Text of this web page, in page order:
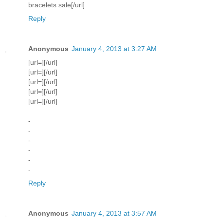
bracelets sale[/url]
Reply
Anonymous January 4, 2013 at 3:27 AM
[url=][/url]
[url=][/url]
[url=][/url]
[url=][/url]
[url=][/url]
-
-
-
-
-
-
Reply
Anonymous January 4, 2013 at 3:57 AM